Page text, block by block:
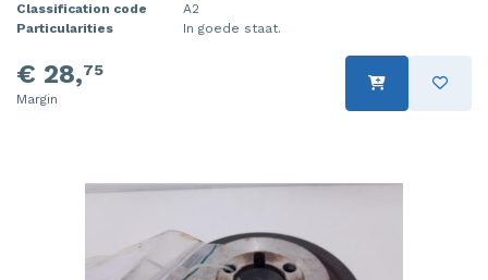
Classification code
A2
Particularities
In goede staat.
€ 28,75
Margin